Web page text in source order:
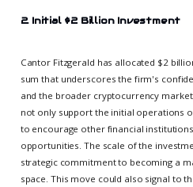
2. Initial $2 Billion Investment
Cantor Fitzgerald has allocated $2
sum that underscores the firm's
and the broader cryptocurrency
not only support the initial operations
to encourage other financial
opportunities. The scale of the
strategic commitment to becoming a
space. This move could also signal to